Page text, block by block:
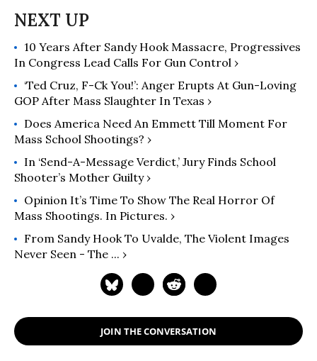
10 Years After Sandy Hook Massacre, Progressives
In Congress Lead Calls For Gun Control ›
‘Ted Cruz, F-Ck You!’: Anger Erupts At Gun-Loving
GOP After Mass Slaughter In Texas ›
Does America Need An Emmett Till Moment For
Mass School Shootings? ›
In ‘Send-A-Message Verdict,’ Jury Finds School
Shooter’s Mother Guilty ›
Opinion It’s Time To Show The Real Horror Of
Mass Shootings. In Pictures. ›
From Sandy Hook To Uvalde, The Violent Images
Never Seen - The ... ›
JOIN THE CONVERSATION